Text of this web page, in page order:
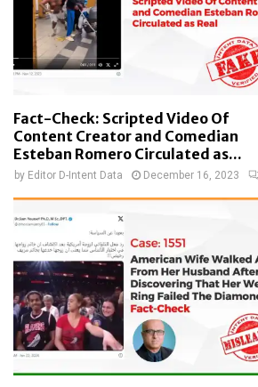
Fact-Check: Scripted Video Of
Content Creator and Comedian
Esteban Romero Circulated as...
by Editor D-Intent Data December 16, 2023